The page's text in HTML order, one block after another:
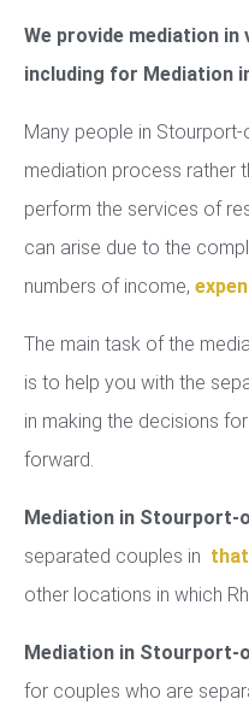
We provide mediation
including for Mediation
Many people in
mediation process rather
perform the services of
can arise due to the
numbers of income,
The main task of the
is to help you with the
in making the decisions
forward.
Mediation in Stourport-
separated couples in
other locations in which
Mediation in Stourport-
for couples who are